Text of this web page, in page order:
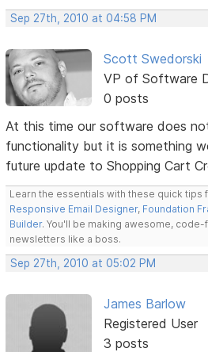
Sep 27th, 2010 at 04:58 PM
Scott Swedorski
VP of Software
0 posts
At this time our software does
functionality but it is something
future update to Shopping Cart
Learn the essentials with these quick tips
Responsive Email Designer, Foundation
Builder. You'll be making awesome,
newsletters like a boss.
Sep 27th, 2010 at 05:02 PM
James Barlow
Registered User
3 posts